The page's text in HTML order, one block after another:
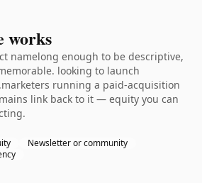
works
namelong enough to be descriptive,
looking to launch
running a paid-acquisition
link back to it — equity you can
Newsletter or community